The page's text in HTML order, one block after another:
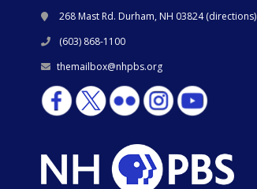
268 Mast Rd. Durham, NH 03824 (directions)
(603) 868-1100
themailbox@nhpbs.org